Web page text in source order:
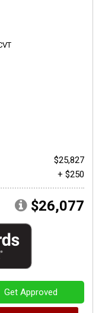
$25,827
+ $250
$26,077
Get Approved